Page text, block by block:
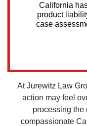
California
product
case
At Jurewitz Law
action may feel
processing the
compassionate